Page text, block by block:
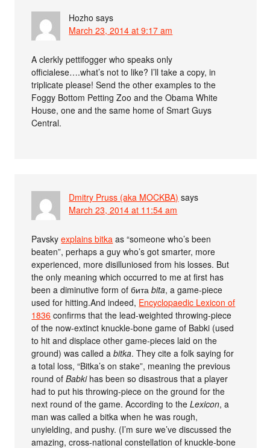
Hozho says
March 23, 2014 at 9:17 am
A clerkly pettifogger who speaks only
officialese….what’s not to like? I’ll take a copy, in
triplicate please! Send the other examples to the
Foggy Bottom Petting Zoo and the Obama White
House, one and the same home of Smart Guys
Central.
Dmitry Pruss (aka MOCKBA) says
March 23, 2014 at 11:54 am
Pavskyexplains bitka as “someone who’s been
beaten”, perhaps a guy who’s got smarter, more
experienced, more disilluniosed from his losses. But
the only meaning which occurred to me at first has
been a diminutive form of битаbita, a game-piece
used for hitting.And indeed, Encyclopaedic Lexicon of
1836 confirms that the lead-weighted throwing-piece
of the now-extinct knuckle-bone game of Babki (used
to hit and displace other game-pieces laid on the
ground) was called abitka. They cite a folk saying for
a total loss, “Bitka’s on stake”, meaning the previous
round ofBabkihas been so disastrous that a player
had to put his throwing-piece on the ground for the
next round of the game. According to theLexicon, a
man was called a bitka when he was rough,
unyielding, and pushy. (I’m sure we’ve discussed the
amazing, cross-national constellation of knuckle-bone